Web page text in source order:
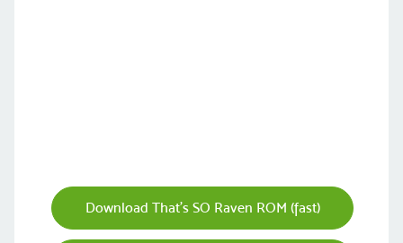
Download That's SO Raven ROM (fast)